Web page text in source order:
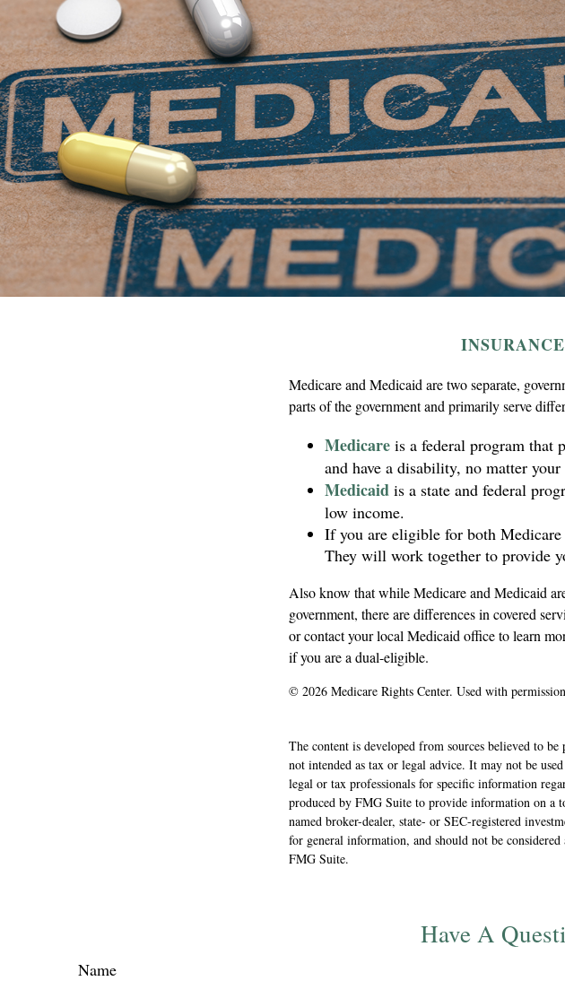
INSURANCE
Medicare and Medicaid are two separate,
parts of the government and primarily serve
Medicare is a federal program that
and have a disability, no matter your
Medicaid is a state and federal
low income.
If you are eligible for both
They will work together to provide
Also know that while Medicare and Medicaid
government, there are differences in covered
or contact your local Medicaid office to learn
if you are a dual-eligible.
© 2026 Medicare Rights Center. Used with
The content is developed from sources believed to
not intended as tax or legal advice. It may not be
legal or tax professionals for specific information
produced by FMG Suite to provide information on
named broker-dealer, state- or SEC-registered
for general information, and should not be
FMG Suite.
Have A
Name